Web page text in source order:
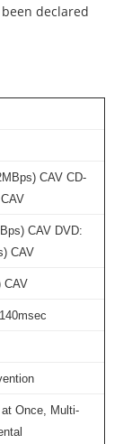
declared
CAV CD-
CAV DVD:
CAV
CAV
Once, Multi-